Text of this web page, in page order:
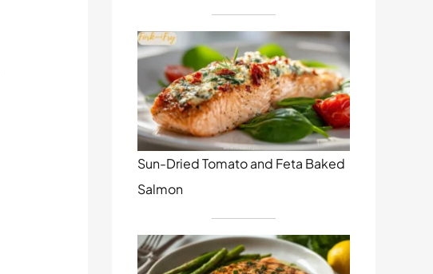
Sun-Dried Tomato and Feta Baked
Salmon